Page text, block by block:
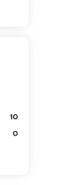
10
0